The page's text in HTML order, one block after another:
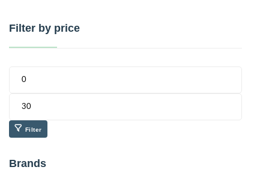
Filter by price
Filter
Brands